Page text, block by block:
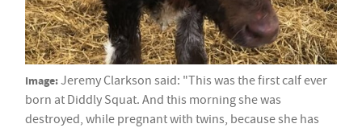
Image:Jeremy Clarkson said: "This was the first calf ever
born at Diddly Squat. And this morning she was
destroyed, while pregnant with twins, because she has